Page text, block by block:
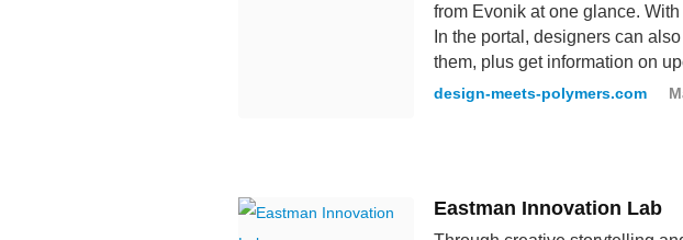
from Evonik at one glance.
In the portal, designers can
them, plus get information on
design-meets-polymers.com
Eastman Innovation Lab